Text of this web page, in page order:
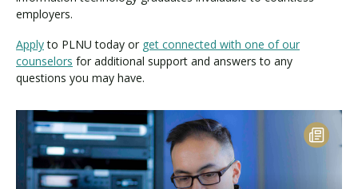
employers.
Applyto PLNU today or get connected with one of our
counselors for additional support and answers to any
questions you may have.